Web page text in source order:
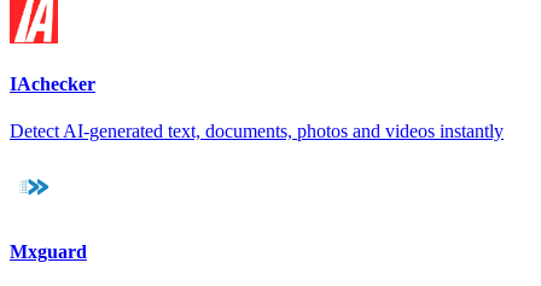
IAchecker
Detect AI-generated text, documents, photos and videos instantly
Mxguard